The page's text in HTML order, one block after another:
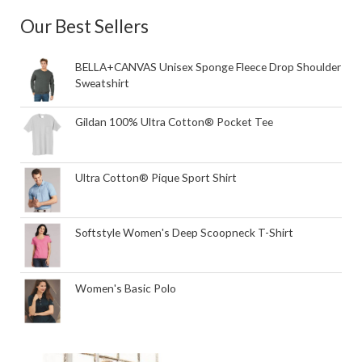
Our Best Sellers
BELLA+CANVAS Unisex Sponge Fleece Drop Shoulder
Sweatshirt
Gildan 100% Ultra Cotton® Pocket Tee
Ultra Cotton® Pique Sport Shirt
Softstyle Women's Deep Scoopneck T-Shirt
Women's Basic Polo